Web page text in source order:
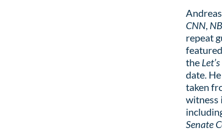
CNN,
repeat
the
date.
taken
witness
Senate